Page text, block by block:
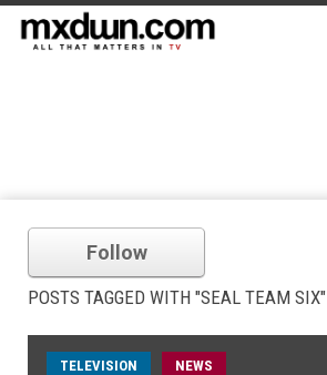
Follow
POSTS TAGGED WITH "SEAL TEAM SIX"
TELEVISION NEWS